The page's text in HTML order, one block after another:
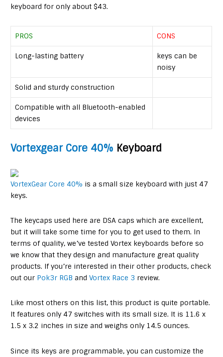
keyboard for only about $43.
PROS CONS
Long-lasting battery
keys can be
noisy
Solid and sturdy construction
Compatible with all Bluetooth-enabled
devices
Vortexgear Core 40% Keyboard
VortexGear Core 40% is a small size keyboard with just 47
keys.
The keycaps used here are DSA caps which are excellent,
but it will take some time for you to get used to them. In
terms of quality, we’ve tested Vortex keyboards before so
we know that they design and manufacture great quality
products. If you’re interested in their other products, check
out our Pok3r RGB andVortex Race 3 review.
Like most others on this list, this product is quite portable.
It features only 47 switches with its small size. It is 11.6 x
1.5 x 3.2 inches in size and weighs only 14.5 ounces.
Since its keys are programmable, you can customize the